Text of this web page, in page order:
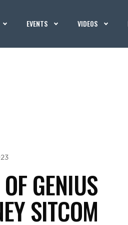
EVENTS VIDEOS
GENIUS
SITCOM